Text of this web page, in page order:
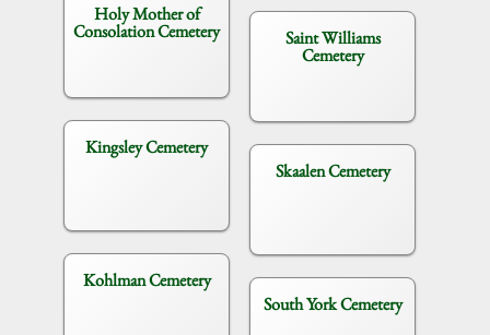
Holy Mother of
Consolation Cemetery
Kingsley Cemetery
Kohlman Cemetery
Saint Williams
Cemetery
Skaalen Cemetery
South York Cemetery